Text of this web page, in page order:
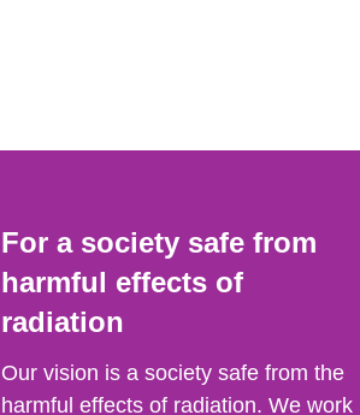
For a society safe from
harmful effects of
radiation
Our vision is a society safe from the
harmful effects of radiation. We work